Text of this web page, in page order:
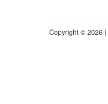
Copyright © 2026 |